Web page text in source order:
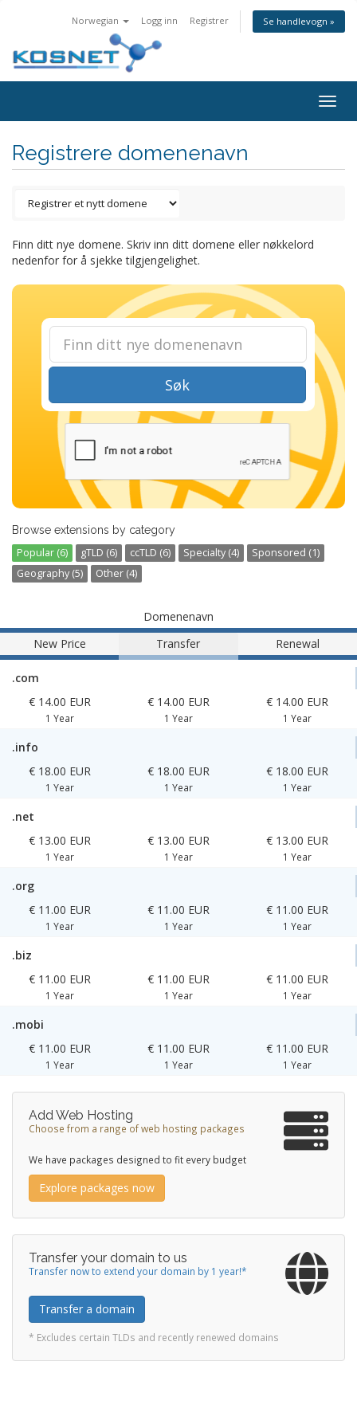
Norwegian Logg inn Registrer Se handlevogn »
Registrere domenenavn
Finn ditt nye domene. Skriv inn ditt domene eller nøkkelord
nedenfor for å sjekke tilgjengelighet.
Søk
Browse extensions by category
Popular (6) gTLD (6) ccTLD (6) Specialty (4)
Sponsored (1)
Geography (5)
Other (4)
Domenenavn
New Price
Transfer Renewal
.com
€ 14.00 EUR
1 Year
€ 14.00 EUR
1 Year
€ 14.00 EUR
1 Year
.info
€ 18.00 EUR
1 Year
€ 18.00 EUR
1 Year
€ 18.00 EUR
1 Year
.net
€ 13.00 EUR
1 Year
€ 13.00 EUR
1 Year
€ 13.00 EUR
1 Year
.org
€ 11.00 EUR
1 Year
€ 11.00 EUR
1 Year
€ 11.00 EUR
1 Year
.biz
€ 11.00 EUR
1 Year
€ 11.00 EUR
1 Year
€ 11.00 EUR
1 Year
.mobi
€ 11.00 EUR
1 Year
€ 11.00 EUR
1 Year
€ 11.00 EUR
1 Year
Add Web Hosting
Choose from a range of web hosting packages
We have packages designed to fit every budget
Explore packages now
Transfer your domain to us
Transfer now to extend your domain by 1 year!*
Transfer a domain
* Excludes certain TLDs and recently renewed domains